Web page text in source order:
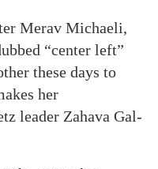
Merav Michaeli,
“center left”
these days to
her
leader Zahava Gal-